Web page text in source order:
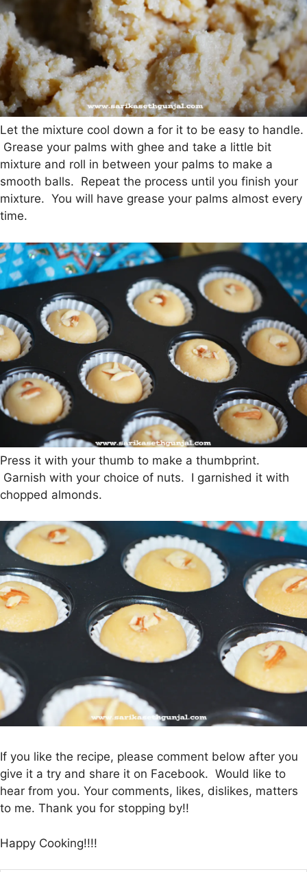
Let the mixture cool down a for it to be easy to handle.
Grease your palms with ghee and take a little bit
mixture and roll in between your palms to make a
smooth balls. Repeat the process until you finish your
mixture. You will have grease your palms almost every
time.
Press it with your thumb to make a thumbprint.
Garnish with your choice of nuts. I garnished it with
chopped almonds.
If you like the recipe, please comment below after you
give it a try and share it on Facebook. Would like to
hear from you. Your comments, likes, dislikes, matters
to me. Thank you for stopping by!!
Happy Cooking!!!!